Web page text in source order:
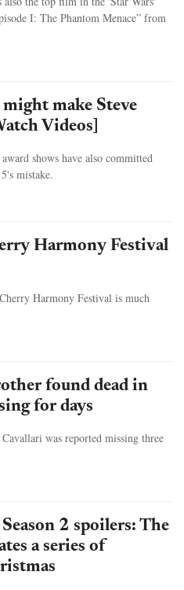
I: The Phantom Menace” from
make Steve
Videos]
shows have also committed
mistake.
Harmony Festival
Harmony Festival is much
found dead in
for days
was reported missing three
2 spoilers: The
a series of